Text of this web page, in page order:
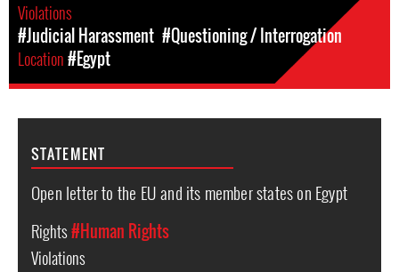
Violations
#Judicial Harassment #Questioning / Interrogation
Location#Egypt
STATEMENT
Open letter to the EU and its member states on Egypt
Rights#Human Rights
Violations